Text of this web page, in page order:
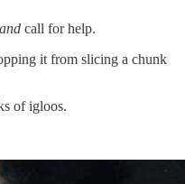
and call for help.
it from slicing a chunk
of igloos.